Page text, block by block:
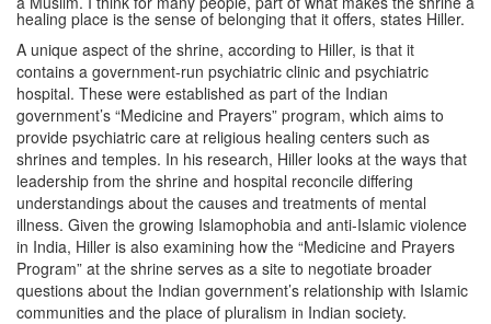
healing place is the sense of belonging that it offers, states Hiller.
A unique aspect of the shrine, according to Hiller, is that it
contains a government-run psychiatric clinic and psychiatric
hospital. These were established as part of the Indian
government’s “Medicine and Prayers” program, which aims to
provide psychiatric care at religious healing centers such as
shrines and temples. In his research, Hiller looks at the ways that
leadership from the shrine and hospital reconcile differing
understandings about the causes and treatments of mental
illness. Given the growing Islamophobia and anti-Islamic violence
in India, Hiller is also examining how the “Medicine and Prayers
Program” at the shrine serves as a site to negotiate broader
questions about the Indian government’s relationship with Islamic
communities and the place of pluralism in Indian society.